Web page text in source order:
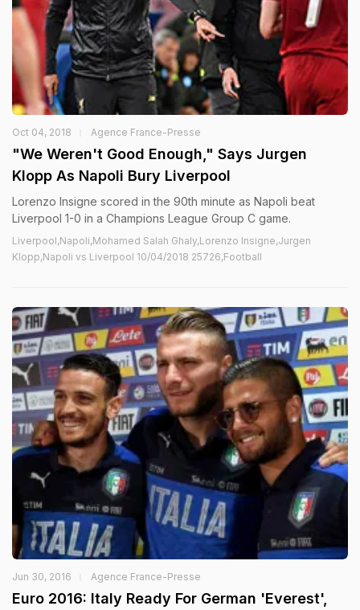
Oct 04, 2018 Agence France-Presse
"We Weren't Good Enough," Says Jurgen
Klopp As Napoli Bury Liverpool
Lorenzo Insigne scored in the 90th minute as Napoli beat
Liverpool 1-0 in a Champions League Group C game.
Liverpool,Napoli,Mohamed Salah Ghaly,Lorenzo Insigne,Jurgen
Klopp,Napoli vs Liverpool 10/04/2018 25726,Football
Jun 30, 2016 Agence France-Presse
Euro 2016: Italy Ready For German 'Everest',